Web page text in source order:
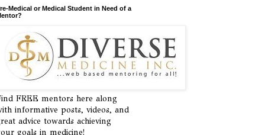
Medical or Medical Student in Need of a
FREE mentors here along
informative posts, videos, and
advice towards achieving
goals in medicine!